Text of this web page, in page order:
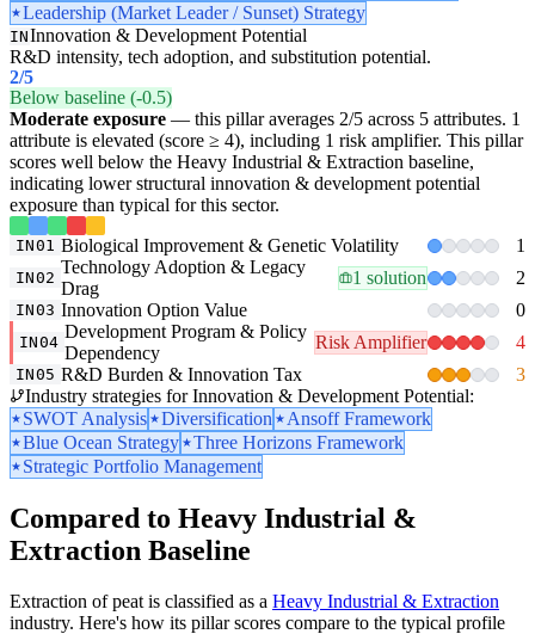
Leadership (Market Leader / Sunset) Strategy
INInnovation & Development Potential
R&D intensity, tech adoption, and substitution potential.
2/5
Below baseline (-0.5)
Moderate exposure — this pillar averages 2/5 across 5 attributes. 1
attribute is elevated (score ≥ 4), including 1 risk amplifier. This pillar
scores well below the Heavy Industrial & Extraction baseline,
indicating lower structural innovation & development potential
exposure than typical for this sector.
IN01 Biological Improvement & Genetic Volatility 1
IN02
Technology Adoption & Legacy
Drag
1 solution 2
IN03 Innovation Option Value 0
IN04
Development Program & Policy
Dependency
Risk Amplifier 4
IN05 R&D Burden & Innovation Tax
3
Industry strategies for Innovation & Development Potential:
SWOT Analysis
Diversification
Ansoff Framework
Blue Ocean Strategy
Three Horizons Framework
Strategic Portfolio Management
Compared to Heavy Industrial &
Extraction Baseline
Extraction of peat is classified as a Heavy Industrial & Extraction
industry. Here's how its pillar scores compare to the typical profile